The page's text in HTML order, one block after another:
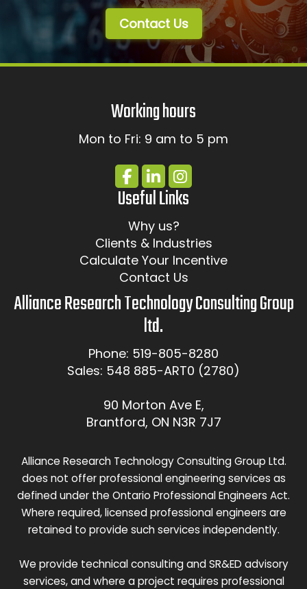
Contact Us
Working hours
Mon to Fri: 9 am to 5 pm
Useful Links
Why us?
Clients & Industries
Calculate Your Incentive
Contact Us
Alliance Research Technology Consulting Group
ltd.
Phone: 519-805-8280
Sales: 548 885-ART0 (2780)
90 Morton Ave E,
Brantford, ON N3R 7J7
Alliance Research Technology Consulting Group Ltd.
does not offer professional engineering services as
defined under the Ontario Professional Engineers Act.
Where required, licensed professional engineers are
retained to provide such services independently.
We provide technical consulting and SR&ED advisory
services, and where a project requires professional